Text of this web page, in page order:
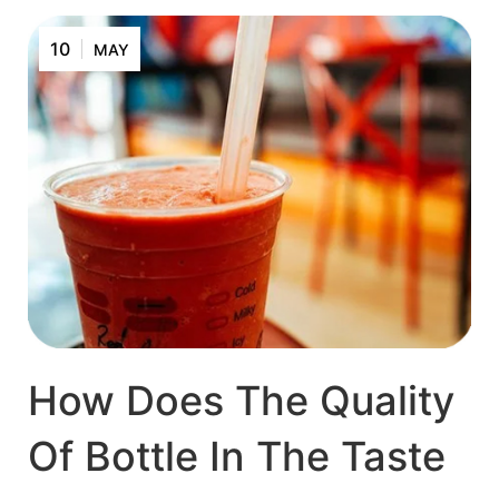
10 MAY
How Does The Quality
Of Bottle In The Taste